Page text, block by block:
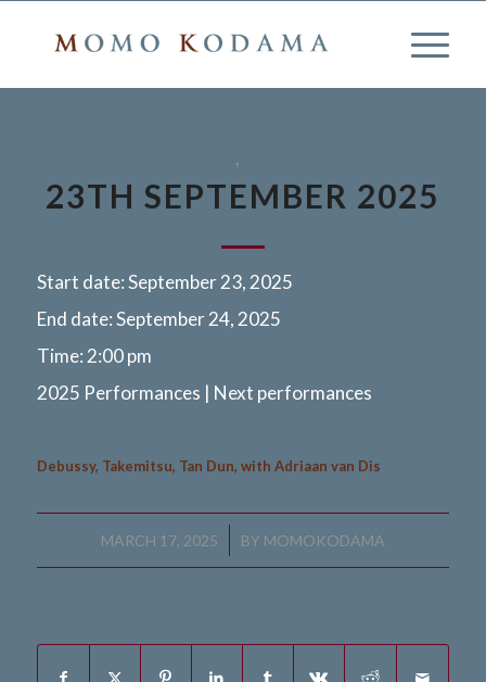
,
23TH SEPTEMBER 2025
Start date:September 23, 2025
End date:September 24, 2025
Time: 2:00 pm
2025 Performances | Next performances
Debussy, Takemitsu, Tan Dun, with Adriaan van Dis
MARCH 17, 2025
/ BY MOMOKODAMA